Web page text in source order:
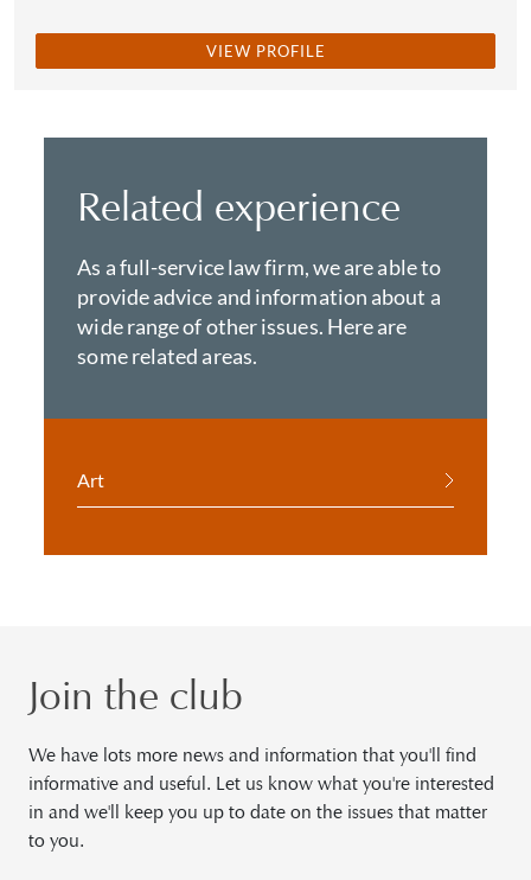
VIEW PROFILE
Related experience
As a full-service law firm, we are able to
provide advice and information about a
wide range of other issues. Here are
some related areas.
Art
Join the club
We have lots more news and information that you'll find
informative and useful. Let us know what you're interested
in and we'll keep you up to date on the issues that matter
to you.